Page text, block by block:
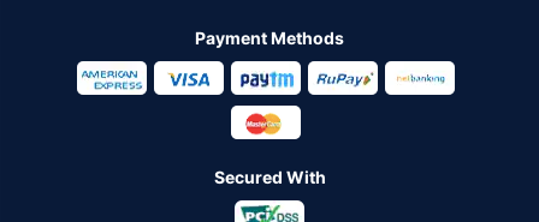
Payment Methods
Secured With